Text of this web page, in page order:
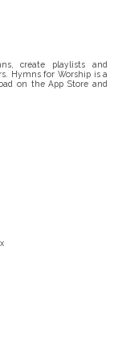
create playlists and
Hymns for Worship is a
on the App Store and